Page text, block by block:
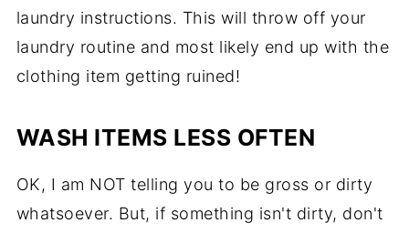
laundry instructions. This will throw off your
laundry routine and most likely end up with the
clothing item getting ruined!
WASH ITEMS LESS OFTEN
OK, I am NOT telling you to be gross or dirty
whatsoever. But, if something isn't dirty, don't